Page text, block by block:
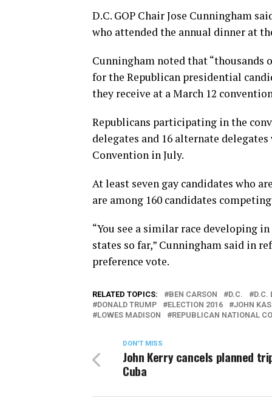
D.C. GOP Chair Jose Cunningham
who attended the annual dinner at
Cunningham noted that “thousands
for the Republican presidential
they receive at a March 12
Republicans participating in the
delegates and 16 alternate
Convention in July.
At least seven gay candidates who
are among 160 candidates
“You see a similar race developing
states so far,” Cunningham said in
preference vote.
RELATED TOPICS: BEN CARSON D.C.
D.C.
DONALD TRUMP
ELECTION 2016
JOHN
LOWES MADISON
REPUBLICAN NATIONAL
DON'T MISS
John Kerry cancels planned
Cuba